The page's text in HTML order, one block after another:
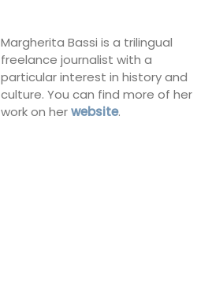
Margherita Bassi is a trilingual
freelance journalist with a
particular interest in history and
culture. You can find more of her
work on herwebsite.